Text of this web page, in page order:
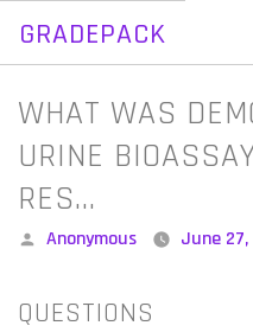
GRADEPACK
Skip
content
WHAT WAS
URINE
RES…
Posted
Anonymous June 27,
QUESTIONS